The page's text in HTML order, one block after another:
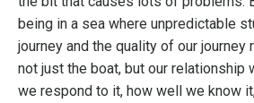
being in a sea where unpredictable
journey and the quality of our journey
not just the boat, but our relationship
we respond to it, how well we know